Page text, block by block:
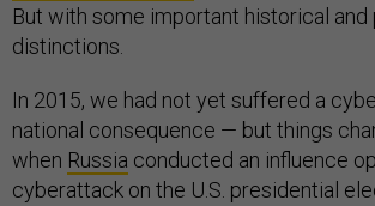
But with some important historical and
distinctions.
In 2015, we had not yet suffered a
national consequence — but things
when Russia conducted an influence
cyberattack on the U.S. presidential